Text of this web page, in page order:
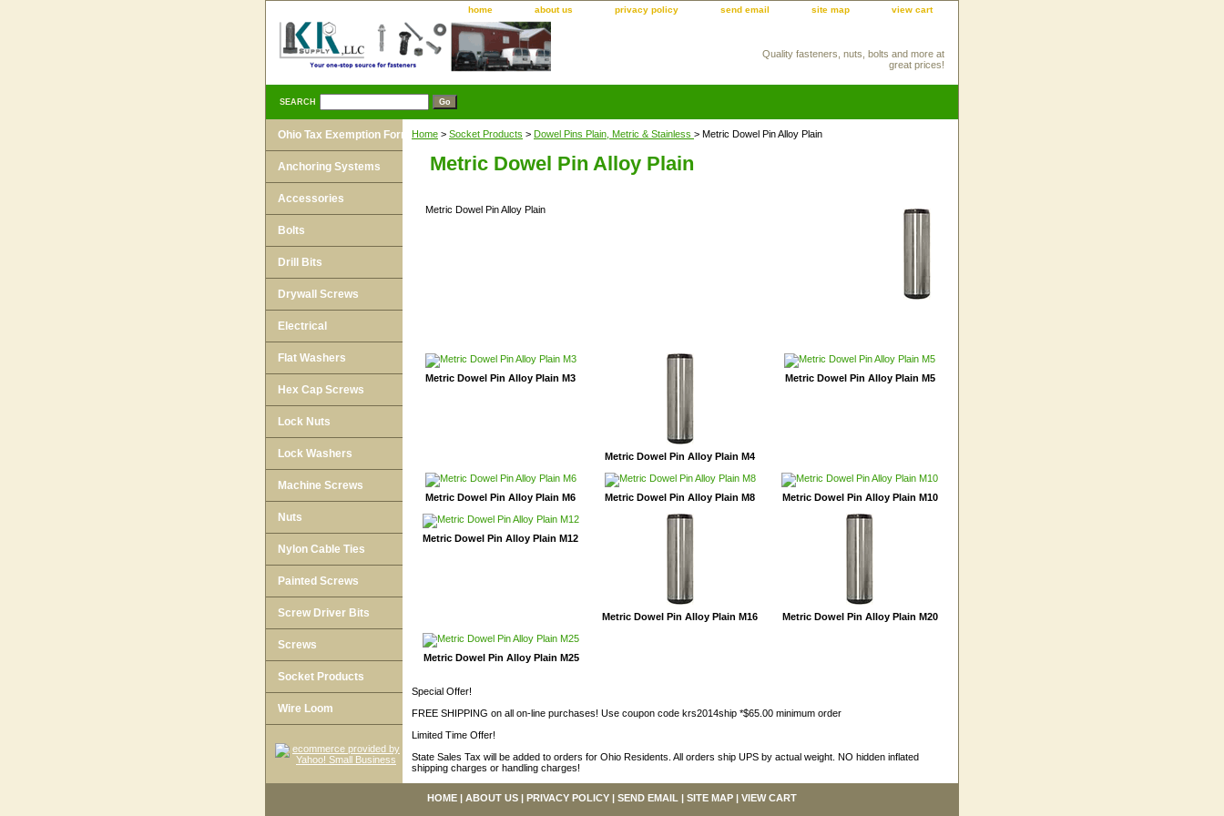
home about us privacy policy send email site map view cart
Quality fasteners, nuts, bolts and more at
great prices!
SEARCH
Home > Socket Products > Dowel Pins Plain, Metric & Stainless > Metric Dowel Pin Alloy Plain
Metric Dowel Pin Alloy Plain
Metric Dowel Pin Alloy Plain
Metric Dowel Pin Alloy Plain M3
Metric Dowel Pin Alloy Plain M4
Metric Dowel Pin Alloy Plain M5
Metric Dowel Pin Alloy Plain M6 Metric Dowel Pin Alloy Plain M8 Metric Dowel Pin Alloy Plain M10
Metric Dowel Pin Alloy Plain M12
Metric Dowel Pin Alloy Plain M16 Metric Dowel Pin Alloy Plain M20
Metric Dowel Pin Alloy Plain M25
Special Offer!
FREE SHIPPING on all on-line purchases! Use coupon code krs2014ship *$65.00 minimum order
Limited Time Offer!
State Sales Tax will be added to orders for Ohio Residents. All orders ship UPS by actual weight. NO hidden inflated
shipping charges or handling charges!
Ohio Tax Exemption Form
Anchoring Systems
Accessories
Bolts
Drill Bits
Drywall Screws
Electrical
Flat Washers
Hex Cap Screws
Lock Nuts
Lock Washers
Machine Screws
Nuts
Nylon Cable Ties
Painted Screws
Screw Driver Bits
Screws
Socket Products
Wire Loom
HOME | ABOUT US | PRIVACY POLICY | SEND EMAIL | SITE MAP | VIEW CART